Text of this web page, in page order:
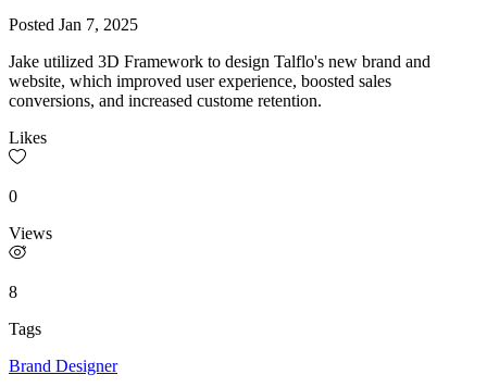
Posted Jan 7, 2025
Jake utilized 3D Framework to design Talflo's new brand and
website, which improved user experience, boosted sales
conversions, and increased custome retention.
Likes
0
Views
8
Tags
Brand Designer